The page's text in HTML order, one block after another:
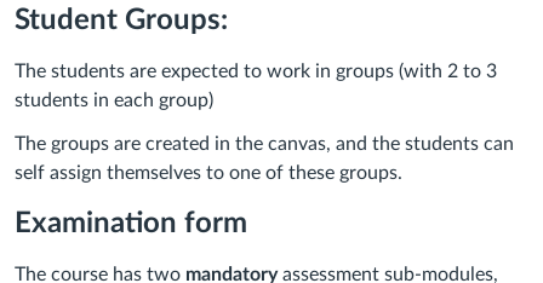
Student Groups:
The students are expected to work in groups (with 2 to 3
students in each group)
The groups are created in the canvas, and the students can
self assign themselves to one of these groups.
Examination form
The course has two mandatoryassessment sub-modules,